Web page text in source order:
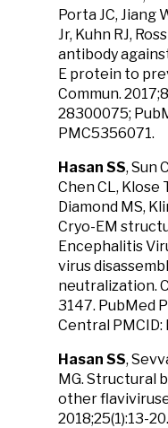
Porta JC, Jiang
Jr, Kuhn RJ,
antibody
E protein to
Commun.
28300075;
PMC5356071.
Hasan SS, Sun
Chen CL, Klose
Diamond MS,
Cryo-EM
Encephalitis
virus
neutralization.
3147. PubMed
Central
Hasan SS,
MG. Structural
other
2018;25(1):13-